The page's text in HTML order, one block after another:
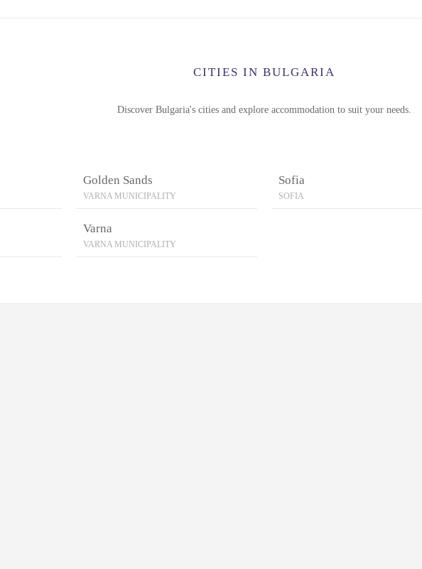
CITIES IN BULGARIA
Discover Bulgaria's cities and explore accommodation to suit your needs.
Golden Sands
VARNA MUNICIPALITY
Sofia
SOFIA
Varna
VARNA MUNICIPALITY